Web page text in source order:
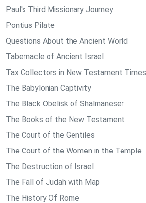
Paul's Third Missionary Journey
Pontius Pilate
Questions About the Ancient World
Tabernacle of Ancient Israel
Tax Collectors in New Testament Times
The Babylonian Captivity
The Black Obelisk of Shalmaneser
The Books of the New Testament
The Court of the Gentiles
The Court of the Women in the Temple
The Destruction of Israel
The Fall of Judah with Map
The History Of Rome